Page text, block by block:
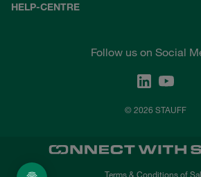
HELP-CENTRE
Follow us on Social
© 2026 STAUFF
Terms & Conditions of